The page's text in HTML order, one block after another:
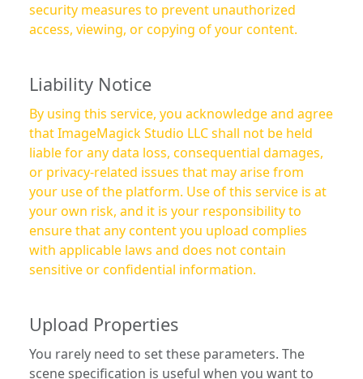
security measures to prevent unauthorized
access, viewing, or copying of your content.
Liability Notice
By using this service, you acknowledge and agree
that ImageMagick Studio LLC shall not be held
liable for any data loss, consequential damages,
or privacy-related issues that may arise from
your use of the platform. Use of this service is at
your own risk, and it is your responsibility to
ensure that any content you upload complies
with applicable laws and does not contain
sensitive or confidential information.
Upload Properties
You rarely need to set these parameters. The
scene specification is useful when you want to